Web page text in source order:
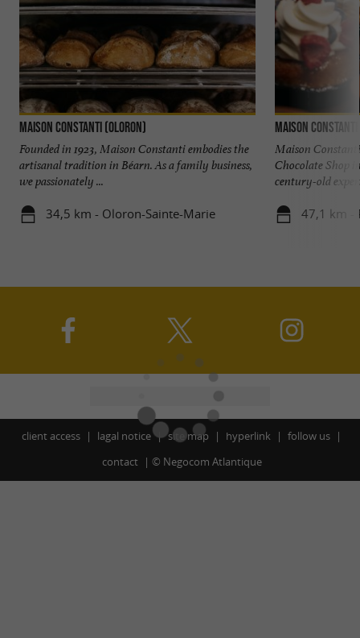
Maison Constanti (Oloron)
Founded in 1923, Maison Constanti embodies the
artisanal tradition in Béarn. As a family business,
we passionately ...
34,5 km - Oloron-Sainte-Marie
Maison Constanti
Maison
Chocolate Shop
century-old
47,1 km -
client access lagal notice site map hyperlink
follow us
contact
© Negocom Atlantique